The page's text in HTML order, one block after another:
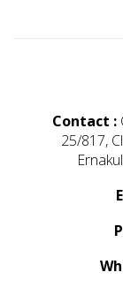
Contact :
25/817,